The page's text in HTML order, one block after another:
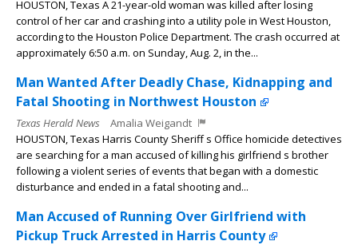
HOUSTON, Texas A 21-year-old woman was killed after losing
control of her car and crashing into a utility pole in West Houston,
according to the Houston Police Department. The crash occurred at
approximately 6:50 a.m. on Sunday, Aug. 2, in the...
Man Wanted After Deadly Chase, Kidnapping and
Fatal Shooting in Northwest Houston
Texas Herald News
Amalia Weigandt
HOUSTON, Texas Harris County Sheriff s Office homicide detectives
are searching for a man accused of killing his girlfriend s brother
following a violent series of events that began with a domestic
disturbance and ended in a fatal shooting and...
Man Accused of Running Over Girlfriend with
Pickup Truck Arrested in Harris County